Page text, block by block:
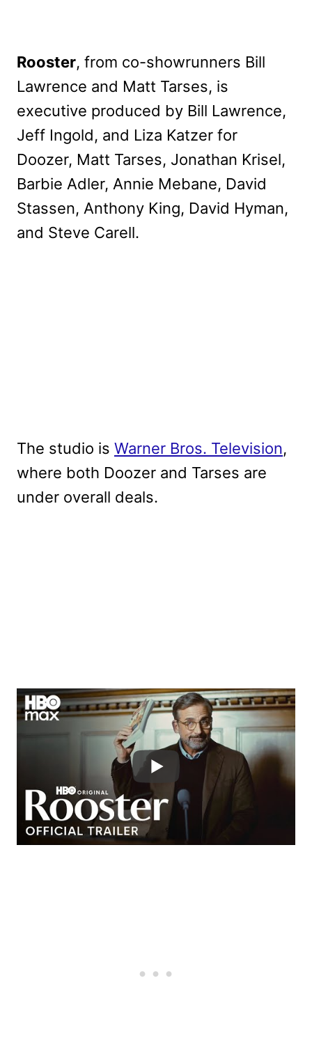
Rooster, from co-showrunners Bill
Lawrence and Matt Tarses, is
executive produced by Bill Lawrence,
Jeff Ingold, and Liza Katzer for
Doozer, Matt Tarses, Jonathan Krisel,
Barbie Adler, Annie Mebane, David
Stassen, Anthony King, David Hyman,
and Steve Carell.
The studio is Warner Bros. Television,
where both Doozer and Tarses are
under overall deals.